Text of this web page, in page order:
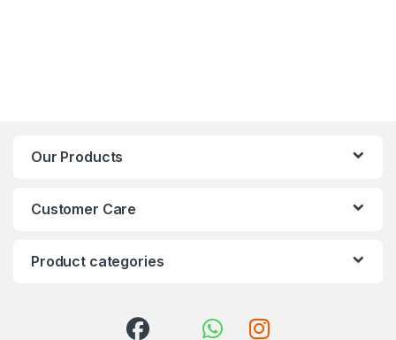
Our Products
Customer Care
Product categories